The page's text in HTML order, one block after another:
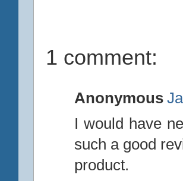
1 comment:
Anonymous
I would have
such a good
product.